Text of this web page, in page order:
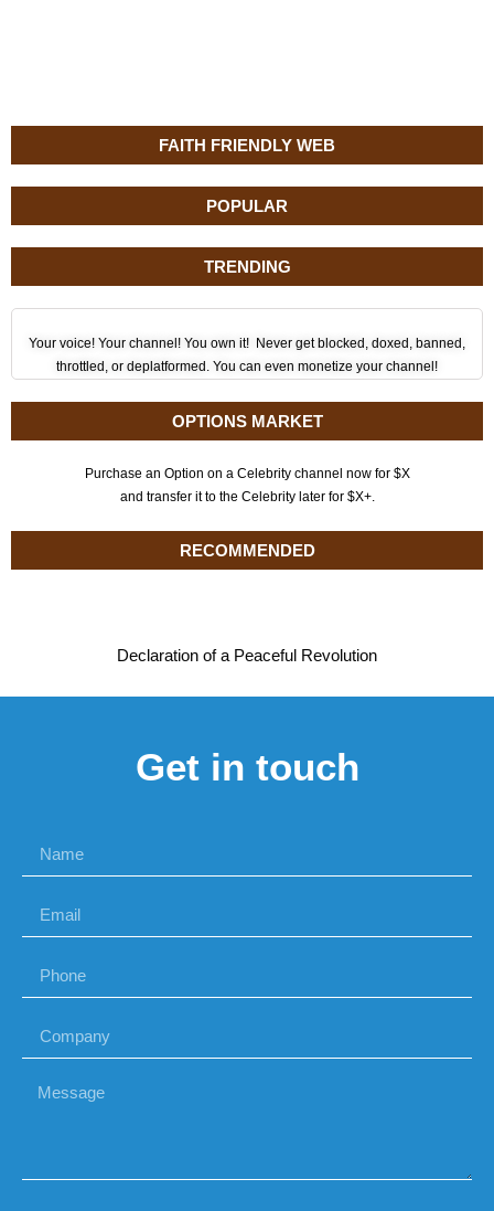
FAITH FRIENDLY WEB
POPULAR
TRENDING
Your voice! Your channel! You own it! Never get blocked, doxed, banned,
throttled, or deplatformed. You can even monetize your channel!
OPTIONS MARKET
Purchase an Option on a Celebrity channel now for $X
and transfer it to the Celebrity later for $X+.
RECOMMENDED
Declaration of a Peaceful Revolution
Get in touch